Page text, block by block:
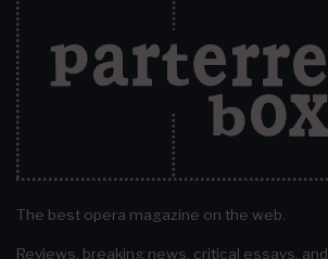
The best opera magazine on the web.
Reviews, breaking news, critical essays, and